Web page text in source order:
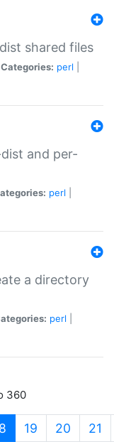
shared files
Categories: perl
and per-
perl
a directory
perl
360
(current)
19 20 21